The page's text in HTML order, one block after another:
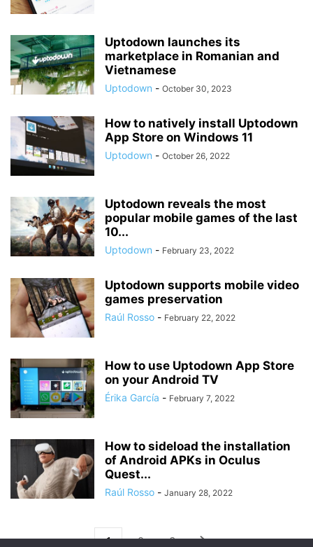
Uptodown launches its
marketplace in Romanian and
Vietnamese
Uptodown - October 30, 2023
How to natively install Uptodown
App Store on Windows 11
Uptodown - October 26, 2022
Uptodown reveals the most
popular mobile games of the last
10...
Uptodown - February 23, 2022
Uptodown supports mobile video
games preservation
Raúl Rosso - February 22, 2022
How to use Uptodown App Store
on your Android TV
Érika García - February 7, 2022
How to sideload the installation
of Android APKs in Oculus
Quest...
Raúl Rosso - January 28, 2022
1 2 3